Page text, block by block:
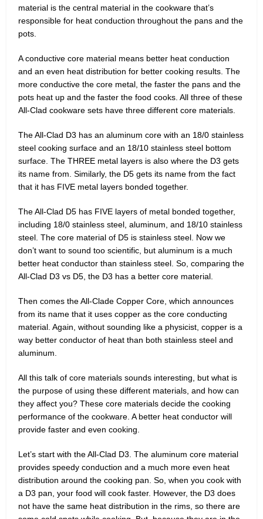
material is the central material in the cookware that’s
responsible for heat conduction throughout the pans and the
pots.
A conductive core material means better heat conduction
and an even heat distribution for better cooking results. The
more conductive the core metal, the faster the pans and the
pots heat up and the faster the food cooks. All three of these
All-Clad cookware sets have three different core materials.
The All-Clad D3 has an aluminum core with an 18/0 stainless
steel cooking surface and an 18/10 stainless steel bottom
surface. The THREE metal layers is also where the D3 gets
its name from. Similarly, the D5 gets its name from the fact
that it has FIVE metal layers bonded together.
The All-Clad D5 has FIVE layers of metal bonded together,
including 18/0 stainless steel, aluminum, and 18/10 stainless
steel. The core material of D5 is stainless steel. Now we
don’t want to sound too scientific, but aluminum is a much
better heat conductor than stainless steel. So, comparing the
All-Clad D3 vs D5, the D3 has a better core material.
Then comes the All-Clade Copper Core, which announces
from its name that it uses copper as the core conducting
material. Again, without sounding like a physicist, copper is a
way better conductor of heat than both stainless steel and
aluminum.
All this talk of core materials sounds interesting, but what is
the purpose of using these different materials, and how can
they affect you? These core materials decide the cooking
performance of the cookware. A better heat conductor will
provide faster and even cooking.
Let’s start with the All-Clad D3. The aluminum core material
provides speedy conduction and a much more even heat
distribution around the cooking pan. So, when you cook with
a D3 pan, your food will cook faster. However, the D3 does
not have the same heat distribution in the rims, so there are